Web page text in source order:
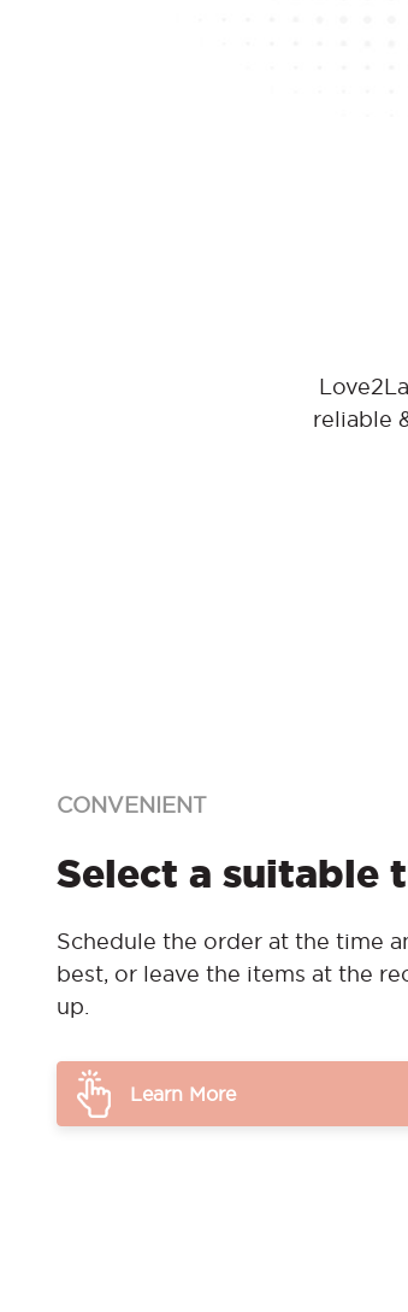
reliable
CONVENIENT
Select a suitable
Schedule the order at the time
best, or leave the items at the
up.
Learn More